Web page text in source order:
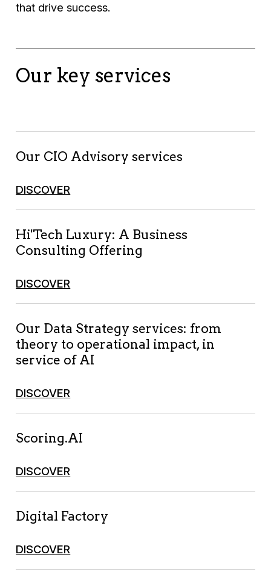
that drive success.
Our key services
Our CIO Advisory services
DISCOVER
Hi'Tech Luxury: A Business
Consulting Offering
DISCOVER
Our Data Strategy services: from
theory to operational impact, in
service of AI
DISCOVER
Scoring.AI
DISCOVER
Digital Factory
DISCOVER